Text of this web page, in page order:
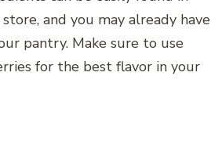
and you may already have
pantry. Make sure to use
for the best flavor in your